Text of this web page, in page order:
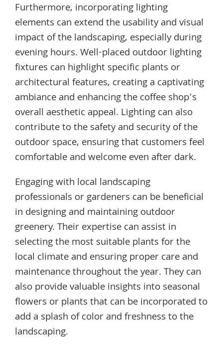
Furthermore, incorporating lighting
elements can extend the usability and visual
impact of the landscaping, especially during
evening hours. Well-placed outdoor lighting
fixtures can highlight specific plants or
architectural features, creating a captivating
ambiance and enhancing the coffee shop’s
overall aesthetic appeal. Lighting can also
contribute to the safety and security of the
outdoor space, ensuring that customers feel
comfortable and welcome even after dark.
Engaging with local landscaping
professionals or gardeners can be beneficial
in designing and maintaining outdoor
greenery. Their expertise can assist in
selecting the most suitable plants for the
local climate and ensuring proper care and
maintenance throughout the year. They can
also provide valuable insights into seasonal
flowers or plants that can be incorporated to
add a splash of color and freshness to the
landscaping.